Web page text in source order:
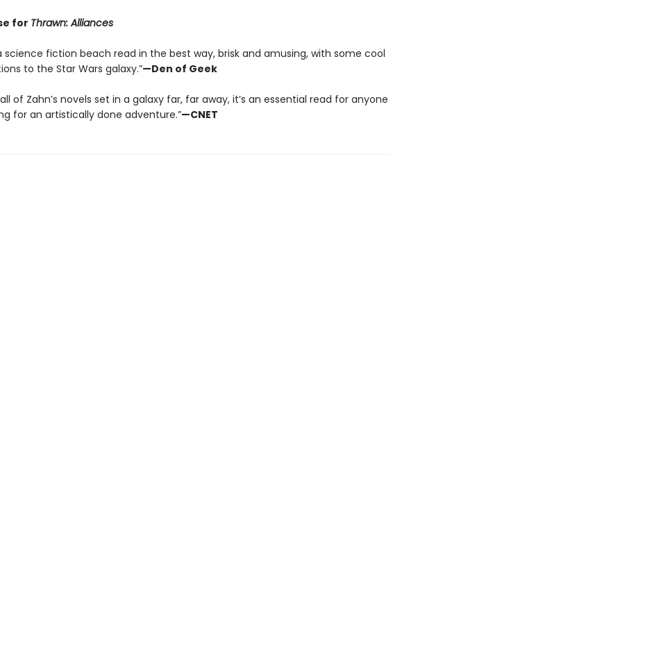
for Thrawn: Alliances
a science fiction beach read in the best way, brisk and amusing, with some cool
to the Star Wars galaxy.”—Den of Geek
all of Zahn’s novels set in a galaxy far, far away, it’s an essential read for anyone
for an artistically done adventure.”—CNET